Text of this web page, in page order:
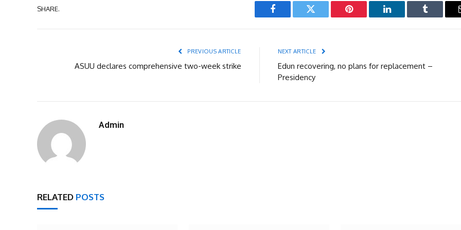
SHARE.
Facebook Twitter Pinterest LinkedIn Tumblr
PREVIOUS ARTICLE
ASUU declares comprehensive two-week strike
NEXT ARTICLE
Edun recovering, no plans for replacement –
Presidency
Admin
RELATED POSTS